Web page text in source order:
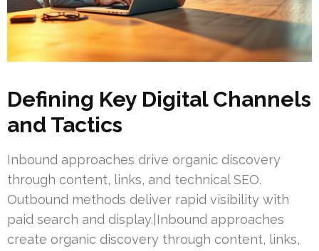
Defining Key Digital Channels
and Tactics
Inbound approaches drive organic discovery
through content, links, and technical SEO.
Outbound methods deliver rapid visibility with
paid search and display.|Inbound approaches
create organic discovery through content, links,